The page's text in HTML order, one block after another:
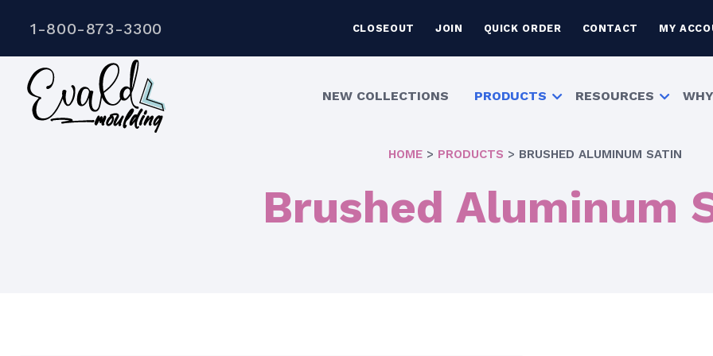
1-800-873-3300 CLOSEOUT JOIN QUICK ORDER CONTACT MY
NEW COLLECTIONS PRODUCTS RESOURCES
HOME> PRODUCTS > BRUSHED ALUMINUM SATIN
Brushed Aluminum